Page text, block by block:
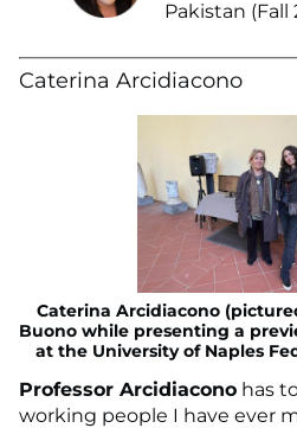
Pakistan (Fall
Caterina Arcidiacono
Caterina Arcidiacono
Buono while presenting a
at the University of Naples
Professor Arcidiacono has
working people I have ever